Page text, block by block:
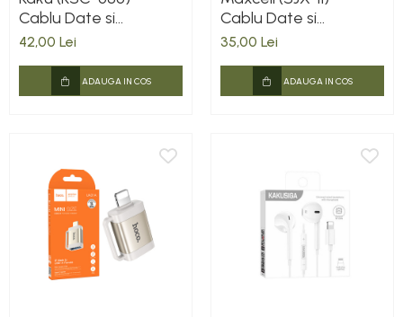
Cablu Date si
Incarcare, USB-C la
QC3.0, 1.2m, Red
42,00 Lei
ADAUGA IN COS
Cablu Date si
Incarcare, USB-A la
35,00 Lei
ADAUGA IN COS